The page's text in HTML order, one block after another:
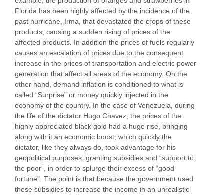
Florida has been highly affected by the incidence of the
past hurricane, Irma, that devastated the crops of these
products, causing a sudden rising of prices of the
affected products. In addition the prices of fuels regularly
causes an escalation of prices due to the consequent
increase in the prices of transportation and electric power
generation that affect all areas of the economy. On the
other hand, demand inflation is conditioned to what is
called “Surprise” or money quickly injected in the
economy of the country. In the case of Venezuela, during
the life of the dictator Hugo Chavez, the prices of the
highly appreciated black gold had a huge rise, bringing
along with it an economic boost, which quickly the
dictator, like they always do, took advantage for his
geopolitical purposes, granting subsidies and “support to
the poor”, in order to splurge their excess of “good
fortune”. The point is that because the government used
these subsidies to increase the income in an unrealistic